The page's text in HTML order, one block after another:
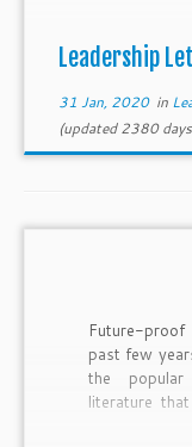
Chapman is
platform as
world. His
Leadership
31 Jan, 2020in
(updated 2380
Future-proof
past few
the popular
literature